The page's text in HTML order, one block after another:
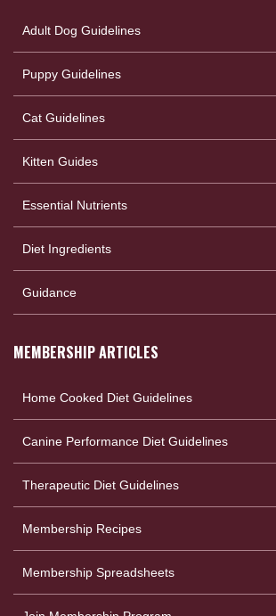
Adult Dog Guidelines
Puppy Guidelines
Cat Guidelines
Kitten Guides
Essential Nutrients
Diet Ingredients
Guidance
MEMBERSHIP ARTICLES
Home Cooked Diet Guidelines
Canine Performance Diet Guidelines
Therapeutic Diet Guidelines
Membership Recipes
Membership Spreadsheets